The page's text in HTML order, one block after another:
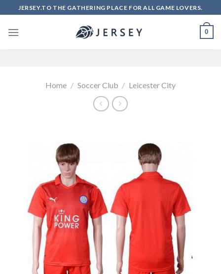
to
content
JERSEY.TO THE GATHERING PLACE FOR ALL GAME LOVERS.
0
Home / Soccer Club / Leicester City